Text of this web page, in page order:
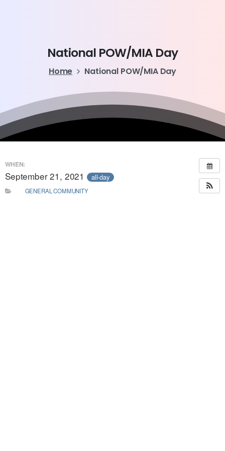
National POW/MIA Day
Home National POW/MIA Day
WHEN:
September 21, 2021 all-day
GENERAL COMMUNITY